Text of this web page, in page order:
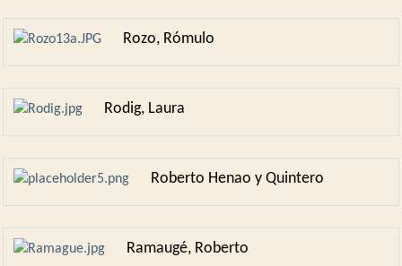
Rozo, Rómulo
Rodig, Laura
Roberto Henao y Quintero
Ramaugé, Roberto